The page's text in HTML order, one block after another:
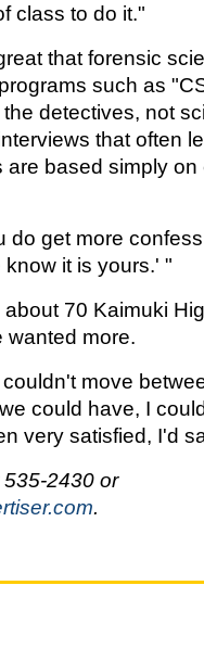
class to do it."
that forensic
such as
detectives, not
that often
based simply
do get more
it is yours.' "
70 Kaimuki
wanted more.
move
could have, I
very satisfied, I'd
2430 or
.